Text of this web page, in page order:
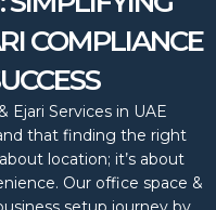
COMPLIANCE
Ejari Services in UAE
that finding the right
location; it’s about
Our office space &